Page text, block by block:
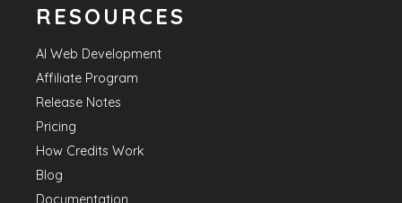
RESOURCES
AI Web Development
Affiliate Program
Release Notes
Pricing
How Credits Work
Blog
Documentation